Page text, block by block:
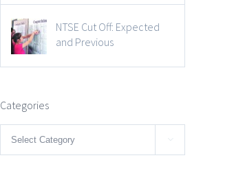
NTSE Cut Off: Expected
and Previous
Categories
Categories 